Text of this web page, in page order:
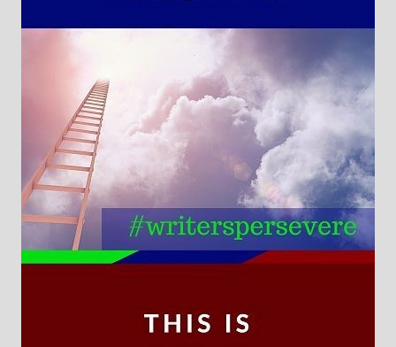
Home
Books
For Readers
Blog
For Writers
About
Contact
Friend Me on Goodreads